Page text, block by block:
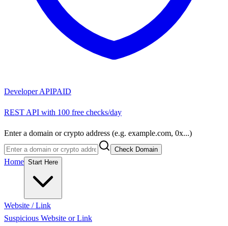
Developer APIPAID
REST API with 100 free checks/day
Enter a domain or crypto address (e.g. example.com, 0x...)
Check Domain
Home Start Here
Website / Link
Suspicious Website or Link